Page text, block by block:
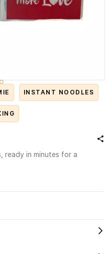
INSTANT NOODLES
ready in minutes for a